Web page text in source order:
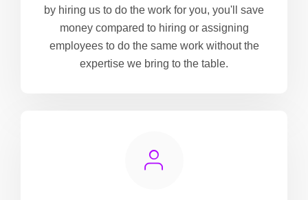
by hiring us to do the work for you, you'll save
money compared to hiring or assigning
employees to do the same work without the
expertise we bring to the table.